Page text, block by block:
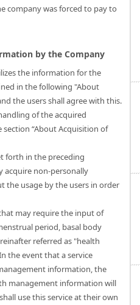
company was forced to pay to
by the Company
the information for the
in the following "About
the users shall agree with this.
of the acquired
“About Acquisition of
forth in the preceding
acquire non-personally
the usage by the users in order
may require the input of
period, basal body
referred as "health
the event that a service
information, the
management information will
use this service at their own